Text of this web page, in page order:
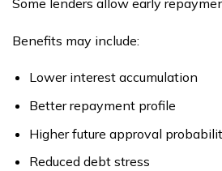
Benefits may include:
Lower interest accumulation
Better repayment profile
Higher future approval
Reduced debt stress